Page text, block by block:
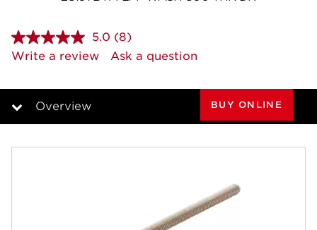
5.0 Read
8
Reviews.
page
(8)
Write a review
Ask a question
Overview BUY ONLINE